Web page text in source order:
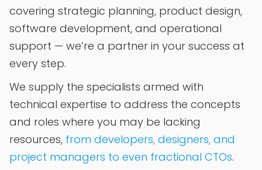
covering strategic planning, product design,
software development, and operational
support — we’re a partner in your success at
every step.
We supply the specialists armed with
technical expertise to address the concepts
and roles where you may be lacking
resources, from developers, designers, and
project managers to even fractional CTOs.